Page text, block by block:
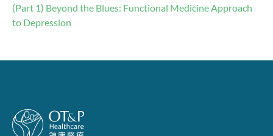
(Part 1) Beyond the Blues: Functional Medicine Approach
to Depression